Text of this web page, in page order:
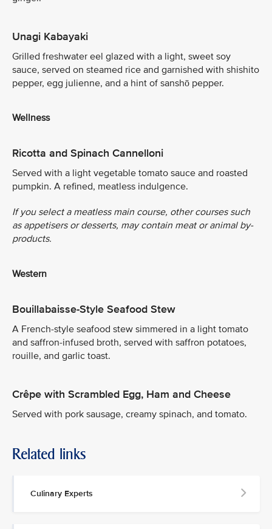
Unagi Kabayaki
Grilled freshwater eel glazed with a light, sweet soy
sauce, served on steamed rice and garnished with shishito
pepper, egg julienne, and a hint of sanshō pepper.
Wellness
Ricotta and Spinach Cannelloni
Served with a light vegetable tomato sauce and roasted
pumpkin. A refined, meatless indulgence.
If you select a meatless main course, other courses such
as appetisers or desserts, may contain meat or animal by-
products.
Western
Bouillabaisse-Style Seafood Stew
A French-style seafood stew simmered in a light tomato
and saffron-infused broth, served with saffron potatoes,
rouille, and garlic toast.
Crêpe with Scrambled Egg, Ham and Cheese
Served with pork sausage, creamy spinach, and tomato.
Related links
Culinary Experts